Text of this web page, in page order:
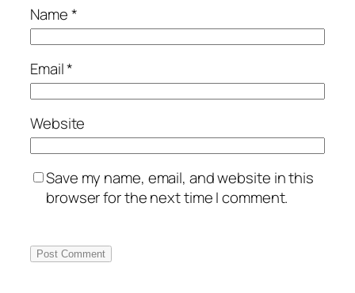
Name*
Email*
Website
Save my name, email, and website in this
browser for the next time I comment.